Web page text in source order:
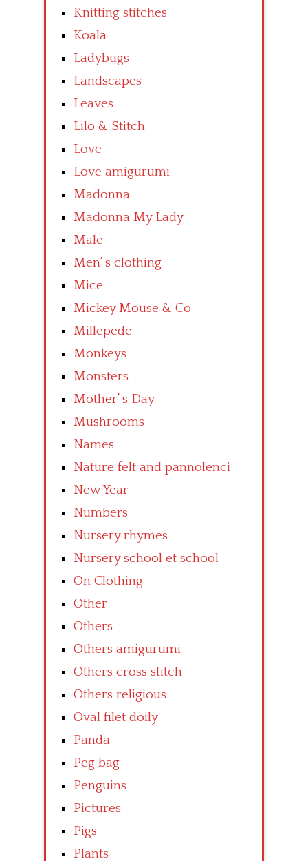
Knitting stitches
Koala
Ladybugs
Landscapes
Leaves
Lilo & Stitch
Love
Love amigurumi
Madonna
Madonna My Lady
Male
Men’ s clothing
Mice
Mickey Mouse & Co
Millepede
Monkeys
Monsters
Mother’ s Day
Mushrooms
Names
Nature felt and pannolenci
New Year
Numbers
Nursery rhymes
Nursery school et school
On Clothing
Other
Others
Others amigurumi
Others cross stitch
Others religious
Oval filet doily
Panda
Peg bag
Penguins
Pictures
Pigs
Plants